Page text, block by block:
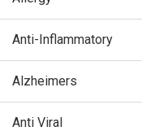
Anti-Inflammatory
Alzheimers
Anti Viral